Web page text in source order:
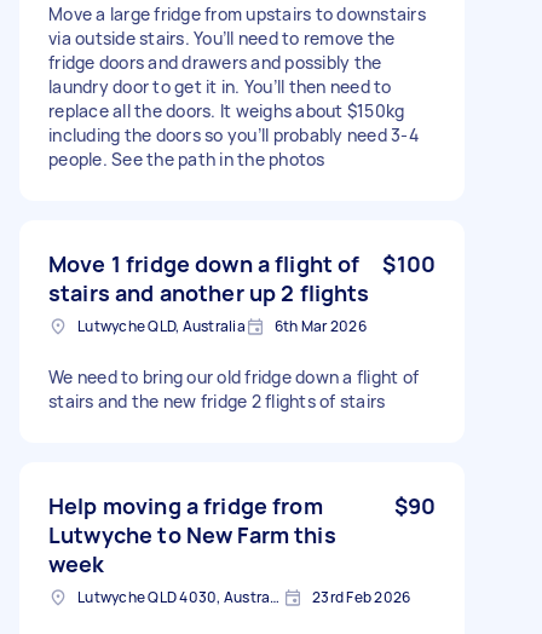
Move a large fridge from upstairs to downstairs
via outside stairs. You’ll need to remove the
fridge doors and drawers and possibly the
laundry door to get it in. You’ll then need to
replace all the doors. It weighs about $150kg
including the doors so you’ll probably need 3-4
people. See the path in the photos
Move 1 fridge down a flight of
stairs and another up 2 flights
$100
Lutwyche QLD, Australia 6th Mar 2026
We need to bring our old fridge down a flight of
stairs and the new fridge 2 flights of stairs
Help moving a fridge from
Lutwyche to New Farm this
week
$90
Lutwyche QLD 4030, Australia 23rd Feb 2026